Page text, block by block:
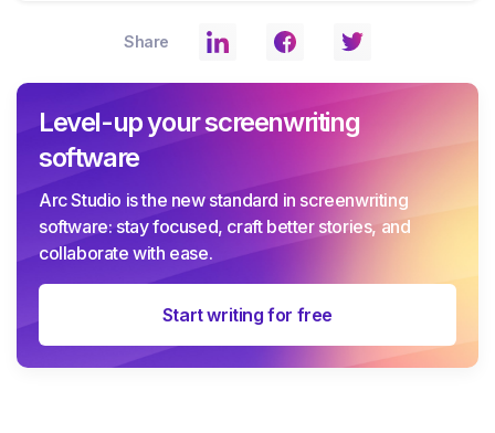
Share
Level-up your screenwriting
software
Arc Studio is the new standard in screenwriting
software: stay focused, craft better stories, and
collaborate with ease.
Start writing for free